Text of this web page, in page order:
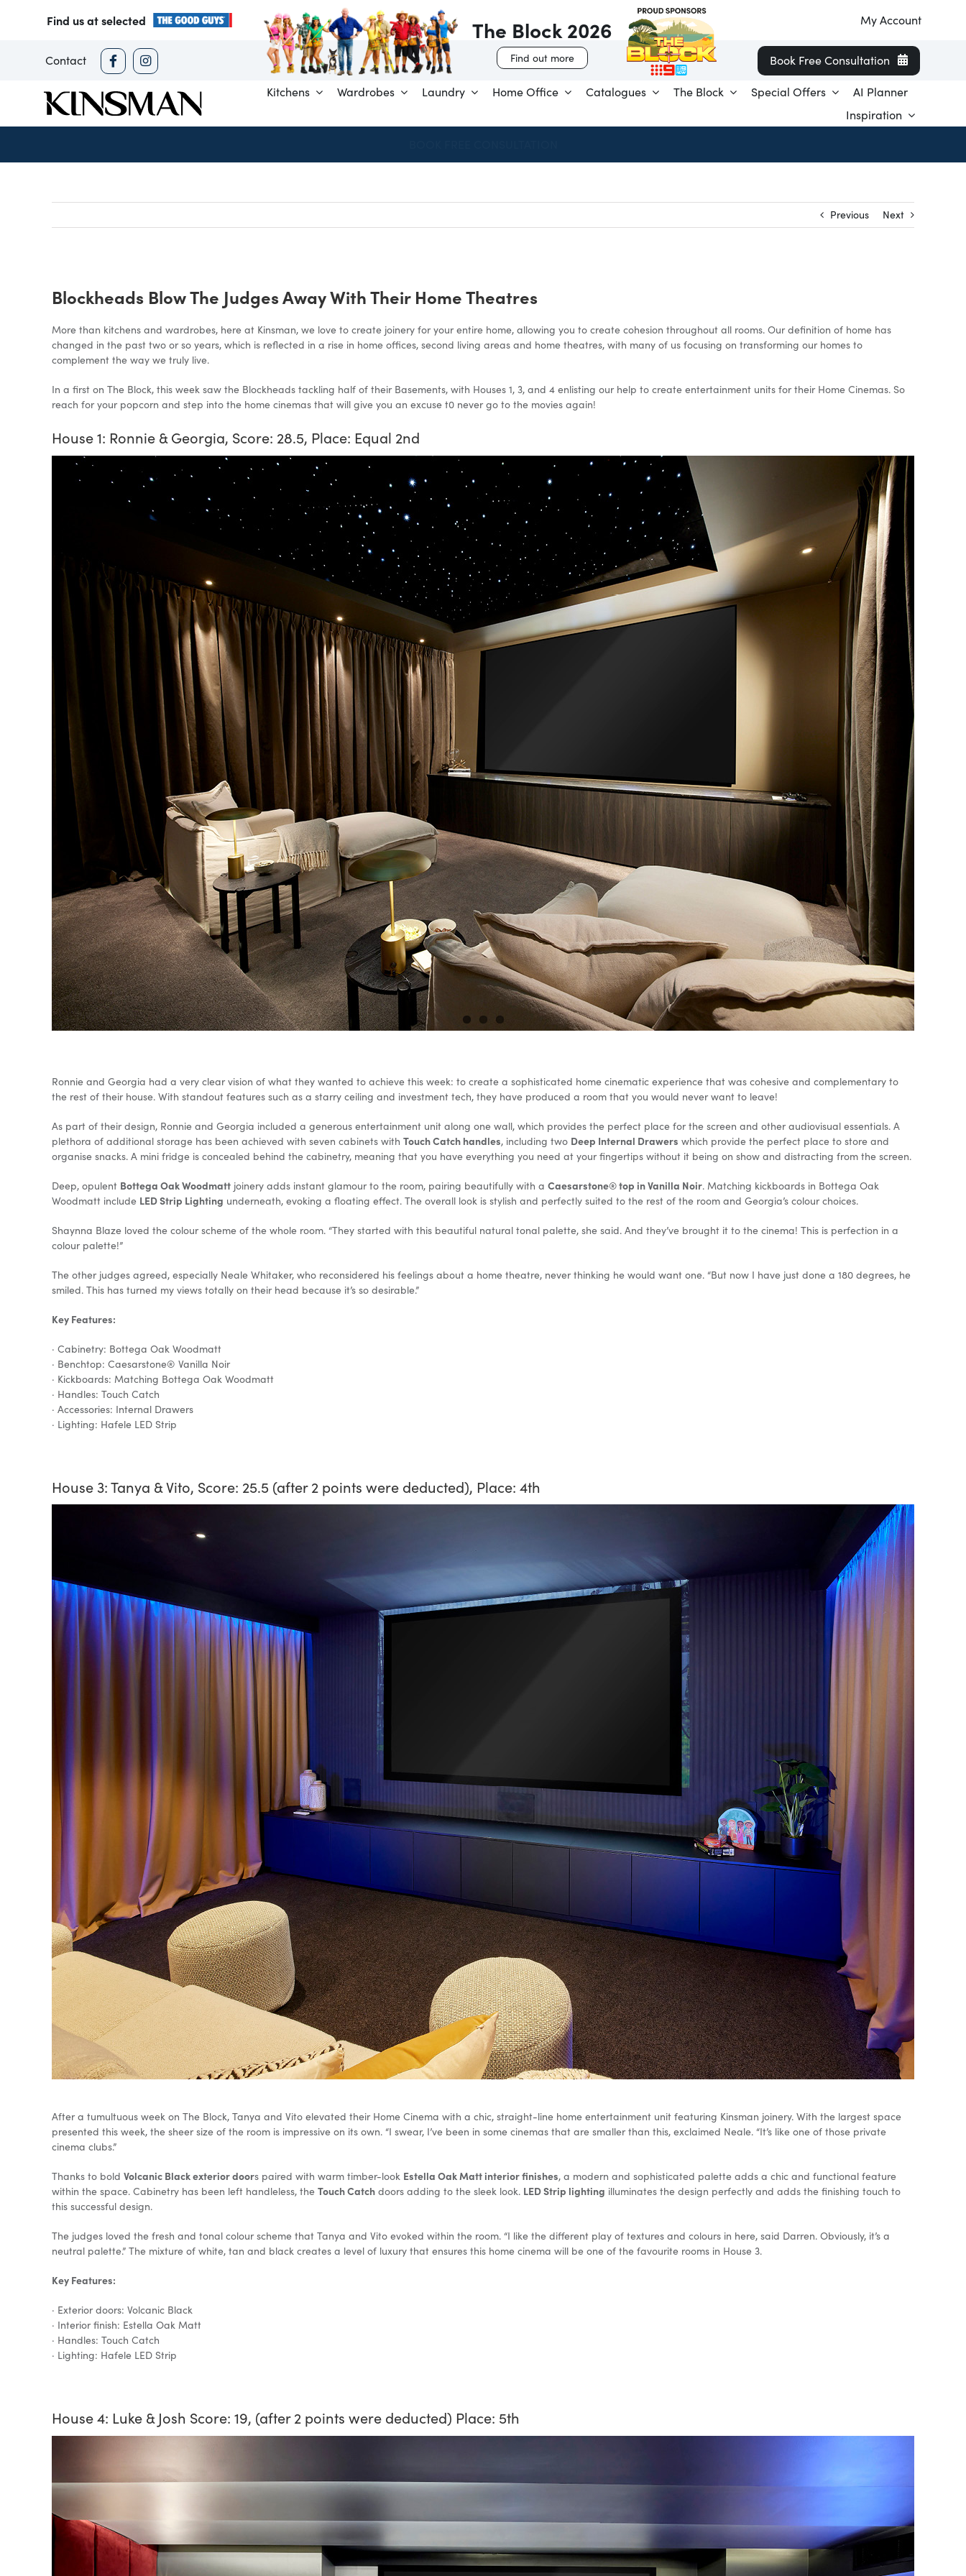
Find us at selected My Account
Contact Book Free Consultation
Kitchens Wardrobes Laundry Home Office Catalogues The Block Special Offers
AI Planner
Inspiration
The Block 2026
Find out more
Previous Next
Blockheads Blow The Judges Away With Their Home Theatres
More than kitchens and wardrobes, here at Kinsman, we love to create joinery for your entire home, allowing you to create cohesion throughout all rooms. Our definition of home has
changed in the past two or so years, which is reflected in a rise in home offices, second living areas and home theatres, with many of us focusing on transforming our homes to
complement the way we truly live.
In a first on The Block, this week saw the Blockheads tackling half of their Basements, with Houses 1, 3, and 4 enlisting our help to create entertainment units for their Home Cinemas. So
reach for your popcorn and step into the home cinemas that will give you an excuse t0 never go to the movies again!
House 1: Ronnie & Georgia, Score: 28.5, Place: Equal 2nd
Ronnie and Georgia had a very clear vision of what they wanted to achieve this week: to create a sophisticated home cinematic experience that was cohesive and complementary to
the rest of their house. With standout features such as a starry ceiling and investment tech, they have produced a room that you would never want to leave!
As part of their design, Ronnie and Georgia included a generous entertainment unit along one wall, which provides the perfect place for the screen and other audiovisual essentials. A
plethora of additional storage has been achieved with seven cabinets with Touch Catch handles, including two Deep Internal Drawers which provide the perfect place to store and
organise snacks. A mini fridge is concealed behind the cabinetry, meaning that you have everything you need at your fingertips without it being on show and distracting from the screen.
Deep, opulent Bottega Oak Woodmattjoinery adds instant glamour to the room, pairing beautifully with a Caesarstone® top in Vanilla Noir. Matching kickboards in Bottega Oak
Woodmatt include LED Strip Lighting underneath, evoking a floating effect. The overall look is stylish and perfectly suited to the rest of the room and Georgia’s colour choices.
Shaynna Blaze loved the colour scheme of the whole room. “They started with this beautiful natural tonal palette, she said. And they’ve brought it to the cinema! This is perfection in a
colour palette!”
The other judges agreed, especially Neale Whitaker, who reconsidered his feelings about a home theatre, never thinking he would want one. “But now I have just done a 180 degrees, he
smiled. This has turned my views totally on their head because it’s so desirable.”
Key Features:
· Cabinetry: Bottega Oak Woodmatt
· Benchtop: Caesarstone® Vanilla Noir
· Kickboards: Matching Bottega Oak Woodmatt
· Handles: Touch Catch
· Accessories: Internal Drawers
· Lighting: Hafele LED Strip
House 3: Tanya & Vito, Score: 25.5 (after 2 points were deducted), Place: 4th
After a tumultuous week on The Block, Tanya and Vito elevated their Home Cinema with a chic, straight-line home entertainment unit featuring Kinsman joinery. With the largest space
presented this week, the sheer size of the room is impressive on its own. “I swear, I’ve been in some cinemas that are smaller than this, exclaimed Neale. “It’s like one of those private
cinema clubs.”
Thanks to bold Volcanic Black exterior doors paired with warm timber-look Estella Oak Matt interior finishes, a modern and sophisticated palette adds a chic and functional feature
within the space. Cabinetry has been left handleless, the Touch Catchdoors adding to the sleek look. LED Strip lighting illuminates the design perfectly and adds the finishing touch to
this successful design.
The judges loved the fresh and tonal colour scheme that Tanya and Vito evoked within the room. “I like the different play of textures and colours in here, said Darren. Obviously, it’s a
neutral palette.” The mixture of white, tan and black creates a level of luxury that ensures this home cinema will be one of the favourite rooms in House 3.
Key Features:
· Exterior doors: Volcanic Black
· Interior finish: Estella Oak Matt
· Handles: Touch Catch
· Lighting: Hafele LED Strip
House 4: Luke & Josh Score: 19, (after 2 points were deducted) Place: 5th